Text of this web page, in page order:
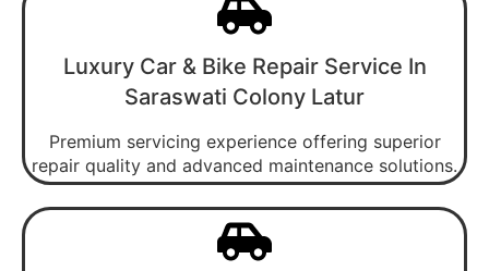
Luxury Car & Bike Repair Service In
Saraswati Colony Latur
Premium servicing experience offering superior
repair quality and advanced maintenance solutions.